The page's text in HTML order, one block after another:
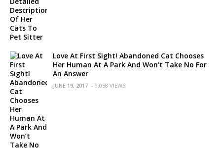
Love At First Sight! Abandoned Cat Chooses
Her Human At A Park And Won’t Take No For
An Answer
JUNE 19, 2017 - 9,058 VIEWS